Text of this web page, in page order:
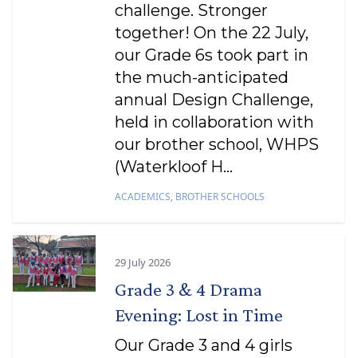
challenge. Stronger
together! On the 22 July,
our Grade 6s took part in
the much-anticipated
annual Design Challenge,
held in collaboration with
our brother school, WHPS
(Waterkloof H...
ACADEMICS, BROTHER SCHOOLS
29 July 2026
Grade 3 & 4 Drama
Evening: Lost in Time
Our Grade 3 and 4 girls